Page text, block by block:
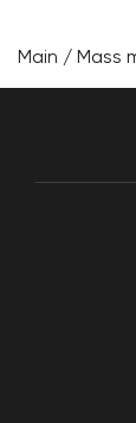
Main / Mass